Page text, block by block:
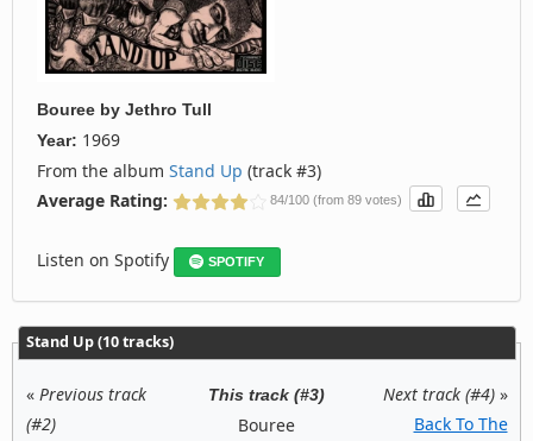
Bouree by Jethro Tull
Year: 1969
From the album Stand Up (track #3)
Average Rating:
84/100 (from 89 votes)
Listen on Spotify SPOTIFY
Stand Up (10 tracks)
« Previous track
(#2)
This track (#3)
Bouree
Next track (#4)»
Back To The